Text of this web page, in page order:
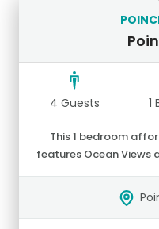
4 Guests 1
This 1 bedroom
features Ocean